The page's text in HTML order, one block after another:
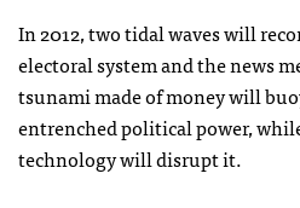
In 2012, two tidal waves will
electoral system and the news
tsunami made of money will
entrenched political power,
technology will disrupt it.